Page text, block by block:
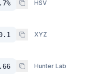
HSV
XYZ
Hunter Lab